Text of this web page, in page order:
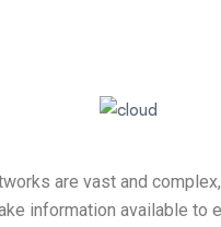
are vast and
information available to